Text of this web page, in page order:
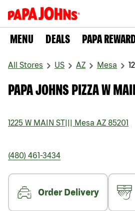
MENU DEALS PAPA
All Stores US AZ Mesa
PAPA JOHNS PIZZA W
1225 W MAIN ST Mesa AZ 85201
(480) 461-3434
Order Delivery